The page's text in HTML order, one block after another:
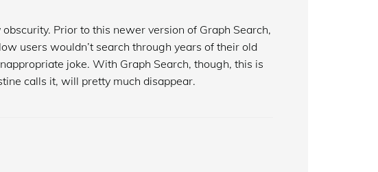
Prior to this newer version of Graph Search,
users wouldn’t search through years of their old
joke. With Graph Search, though, this is
calls it, will pretty much disappear.